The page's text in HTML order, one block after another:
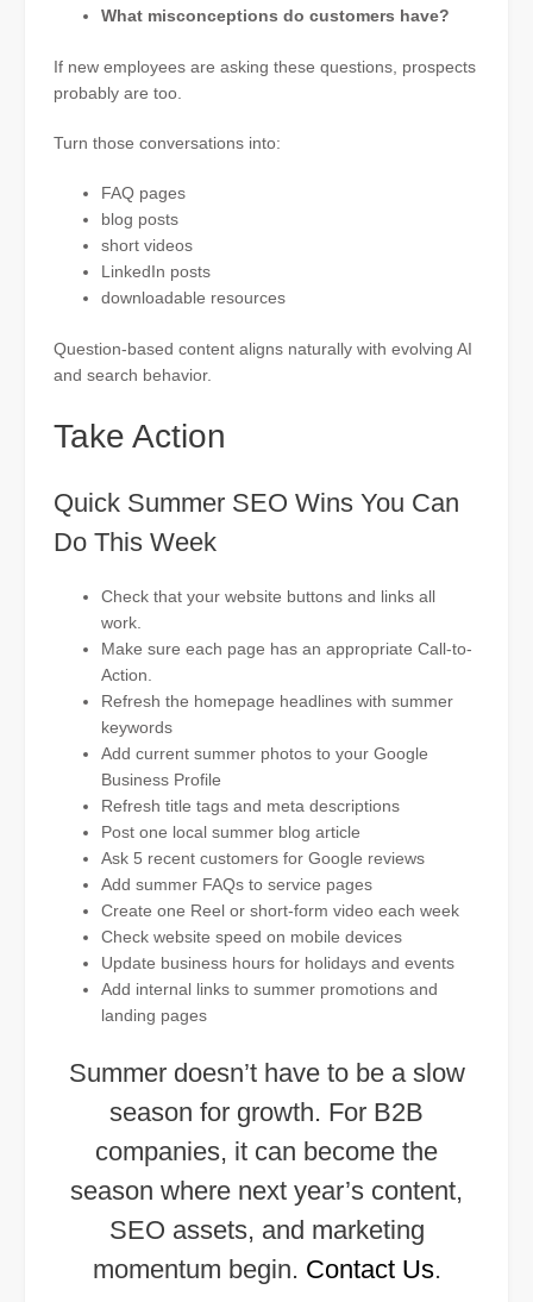
What misconceptions do customers have?
If new employees are asking these questions, prospects
probably are too.
Turn those conversations into:
FAQ pages
blog posts
short videos
LinkedIn posts
downloadable resources
Question-based content aligns naturally with evolving AI
and search behavior.
Take Action
Quick Summer SEO Wins You Can
Do This Week
Check that your website buttons and links all
work.
Make sure each page has an appropriate Call-to-
Action.
Refresh the homepage headlines with summer
keywords
Add current summer photos to your Google
Business Profile
Refresh title tags and meta descriptions
Post one local summer blog article
Ask 5 recent customers for Google reviews
Add summer FAQs to service pages
Create one Reel or short-form video each week
Check website speed on mobile devices
Update business hours for holidays and events
Add internal links to summer promotions and
landing pages
Summer doesn’t have to be a slow
season for growth. For B2B
companies, it can become the
season where next year’s content,
SEO assets, and marketing
momentum begin. Contact Us.